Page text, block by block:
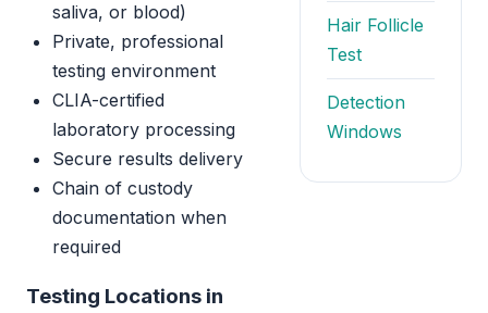
saliva, or blood)
Private, professional
testing environment
CLIA-certified
laboratory processing
Secure results delivery
Chain of custody
documentation when
required
Testing Locations in
Hair Follicle
Test
Detection
Windows